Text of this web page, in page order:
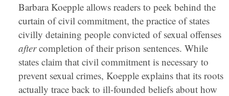
Barbara Koepple allows readers to peek behind the
curtain of civil commitment, the practice of states
civilly detaining people convicted of sexual offenses
aftercompletion of their prison sentences. While
states claim that civil commitment is necessary to
prevent sexual crimes, Koepple explains that its roots
actually trace back to ill-founded beliefs about how